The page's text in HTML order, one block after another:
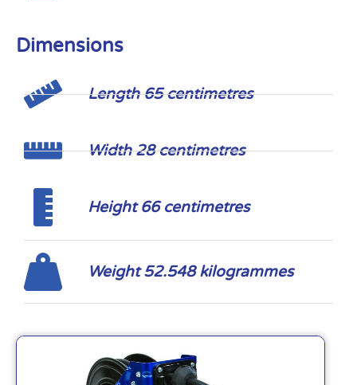
Dimensions
Length 65 centimetres
Width 28 centimetres
Height 66 centimetres
Weight 52.548 kilogrammes